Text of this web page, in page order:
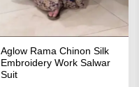
Aglow Rama Chinon Silk
Embroidery Work Salwar
Suit